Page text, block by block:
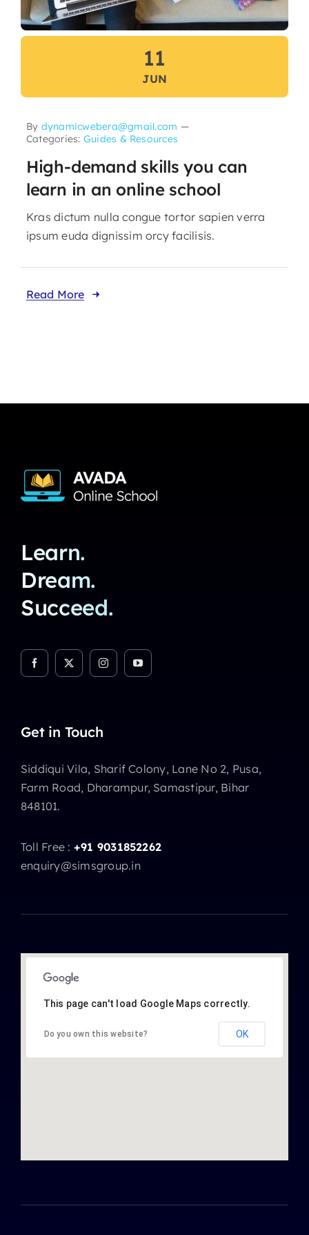
11
JUN
By dynamicwebera@gmail.com —
Categories: Guides & Resources
High-demand skills you can
learn in an online school
Kras dictum nulla congue tortor sapien verra
ipsum euda dignissim orcy facilisis.
Read More
Learn.
Dream.
Succeed.
Get in Touch
Siddiqui Vila, Sharif Colony, Lane No 2, Pusa,
Farm Road, Dharampur, Samastipur, Bihar
848101.
Toll Free : +91 9031852262
enquiry@simsgroup.in
This page can't load Google Maps correctly.
Do you own this website? OK